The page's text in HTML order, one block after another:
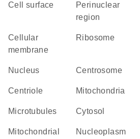
cell surface
perinuclear
region
cellular
membrane
ribosome
Nucleus centrosome
centriole Mitochondria
microtubules cytosol
mitochondrial
nucleoplasm